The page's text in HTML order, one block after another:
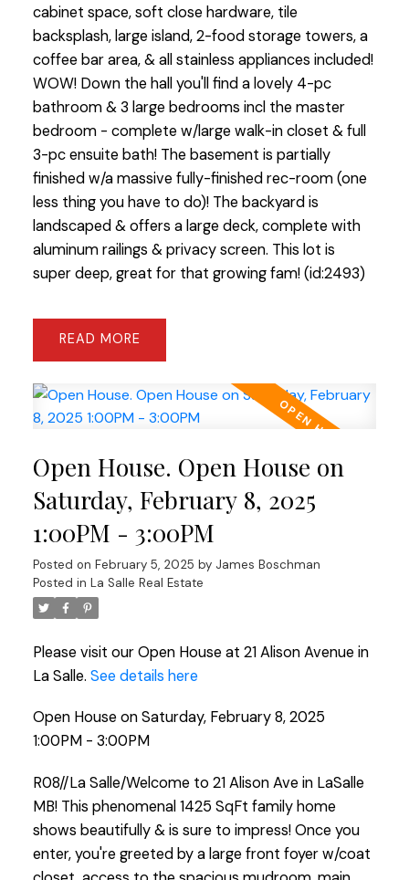
cabinet space, soft close hardware, tile
backsplash, large island, 2-food storage towers, a
coffee bar area, & all stainless appliances included!
WOW! Down the hall you'll find a lovely 4-pc
bathroom & 3 large bedrooms incl the master
bedroom - complete w/large walk-in closet & full
3-pc ensuite bath! The basement is partially
finished w/a massive fully-finished rec-room (one
less thing you have to do)! The backyard is
landscaped & offers a large deck, complete with
aluminum railings & privacy screen. This lot is
super deep, great for that growing fam! (id:2493)
READ
Open House. Open House on
Saturday, February 8, 2025
1:00PM - 3:00PM
Posted on February 5, 2025 by James Boschman
Posted in La Salle Real Estate
Please visit our Open House at 21 Alison Avenue in
La Salle. See details here
Open House on Saturday, February 8, 2025
1:00PM - 3:00PM
R08//La Salle/Welcome to 21 Alison Ave in LaSalle
MB! This phenomenal 1425 SqFt family home
shows beautifully & is sure to impress! Once you
enter, you're greeted by a large front foyer w/coat